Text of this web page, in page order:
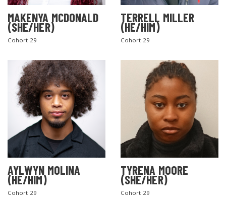
MAKENYA MCDONALD
(SHE/HER)
Cohort 29
TERRELL MILLER
(HE/HIM)
Cohort 29
AYLWYN MOLINA
(HE/HIM)
Cohort 29
TYRENA MOORE
(SHE/HER)
Cohort 29